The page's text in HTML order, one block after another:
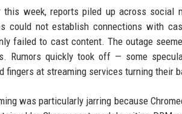
this week, reports piled up across social
could not establish connections with
failed to cast content. The outage
Rumors quickly took off — some
fingers at streaming services turning their
was particularly jarring because